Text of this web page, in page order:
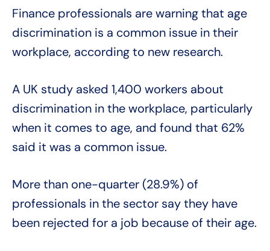
Finance professionals are warning that age
discrimination is a common issue in their
workplace, according to new research.
A UK study asked 1,400 workers about
discrimination in the workplace, particularly
when it comes to age, and found that 62%
said it was a common issue.
More than one-quarter (28.9%) of
professionals in the sector say they have
been rejected for a job because of their age.